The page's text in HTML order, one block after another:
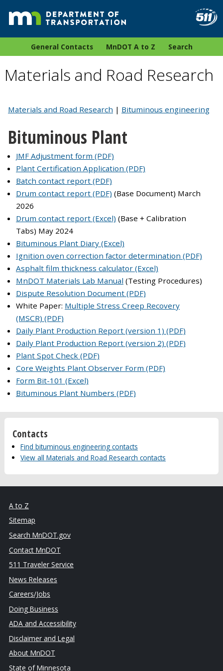
General Contacts MnDOT A to Z Search
Materials and Road Research
Materials and Road Research | Bituminous engineering
Bituminous Plant
JMF Adjustment form (PDF)
Plant Certification Application (PDF)
Batch contact report (PDF)
Drum contact report (PDF) (Base Document) March
2026
Drum contact report (Excel) (Base + Calibration
Tabs) May 2024
Bituminous Plant Diary (Excel)
Ignition oven correction factor determination (PDF)
Asphalt film thickness calculator (Excel)
MnDOT Materials Lab Manual (Testing Procedures)
Dispute Resolution Document (PDF)
White Paper: Multiple Stress Creep Recovery
(MSCR) (PDF)
Daily Plant Production Report (version 1) (PDF)
Daily Plant Production Report (version 2) (PDF)
Plant Spot Check (PDF)
Core Weights Plant Observer Form (PDF)
Form Bit-101 (Excel)
Bituminous Plant Numbers (PDF)
Contacts
Find bituminous engineering contacts
View all Materials and Road Research contacts
A to Z
Sitemap
Search MnDOT.gov
Contact MnDOT
511 Traveler Service
News Releases
Careers/Jobs
Doing Business
ADA and Accessibility
Disclaimer and Legal
About MnDOT
State of Minnesota